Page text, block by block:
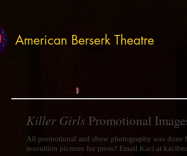
American Berserk Theatre
Killer Girls Promotional
All promotional and show photography was done
resoultion pictures for press? Email Kaci at